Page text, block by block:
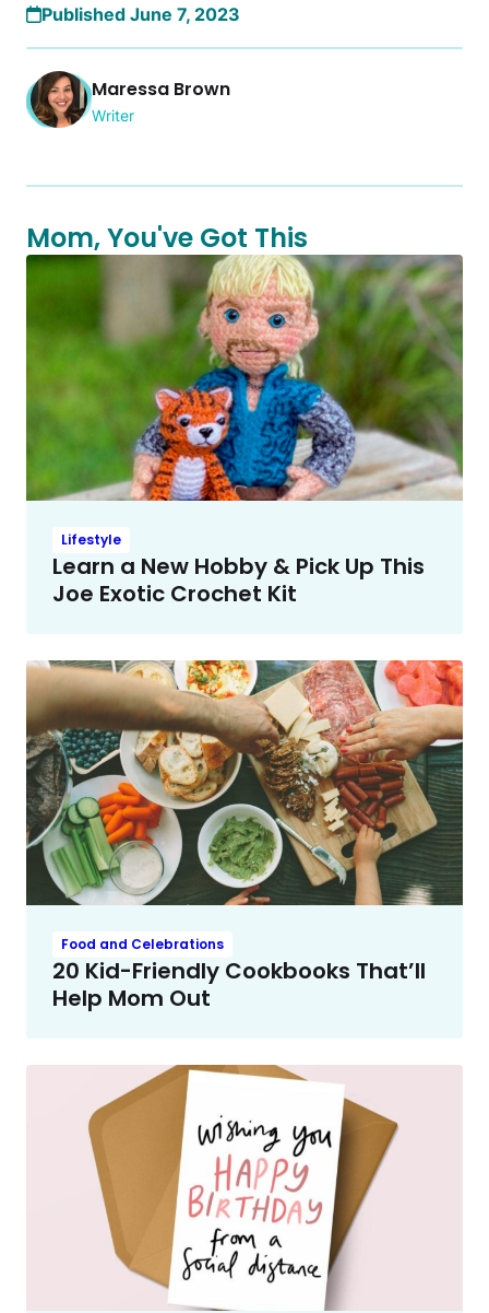
Published June 7, 2023
Maressa Brown
Writer
Mom, You've Got This
Lifestyle
Learn a New Hobby & Pick Up This
Joe Exotic Crochet Kit
Food and Celebrations
20 Kid-Friendly Cookbooks That’ll
Help Mom Out